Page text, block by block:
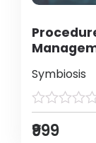
Symbiosis
₹999